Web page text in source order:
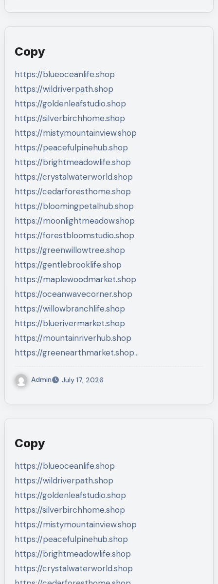
Copy
https://blueoceanlife.shop
https://wildriverpath.shop
https://goldenleafstudio.shop
https://silverbirchhome.shop
https://mistymountainview.shop
https://peacefulpinehub.shop
https://brightmeadowlife.shop
https://crystalwaterworld.shop
https://cedarforesthome.shop
https://bloomingpetalhub.shop
https://moonlightmeadow.shop
https://forestbloomstudio.shop
https://greenwillowtree.shop
https://gentlebrooklife.shop
https://maplewoodmarket.shop
https://oceanwavecorner.shop
https://willowbranchlife.shop
https://bluerivermarket.shop
https://mountainriverhub.shop
https://greenearthmarket.shop…
Admin July 17, 2026
Copy
https://blueoceanlife.shop
https://wildriverpath.shop
https://goldenleafstudio.shop
https://silverbirchhome.shop
https://mistymountainview.shop
https://peacefulpinehub.shop
https://brightmeadowlife.shop
https://crystalwaterworld.shop